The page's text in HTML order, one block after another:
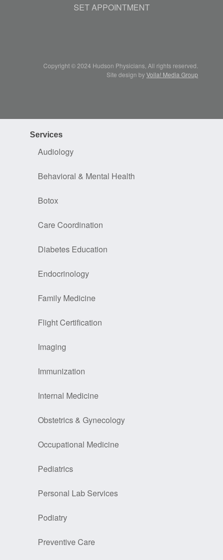
SET APPOINTMENT
Copyright © 2024 Hudson Physicians, All rights reserved.
Site design byVoila! Media Group
Services
Audiology
Behavioral & Mental Health
Botox
Care Coordination
Diabetes Education
Endocrinology
Family Medicine
Flight Certification
Imaging
Immunization
Internal Medicine
Obstetrics & Gynecology
Occupational Medicine
Pediatrics
Personal Lab Services
Podiatry
Preventive Care